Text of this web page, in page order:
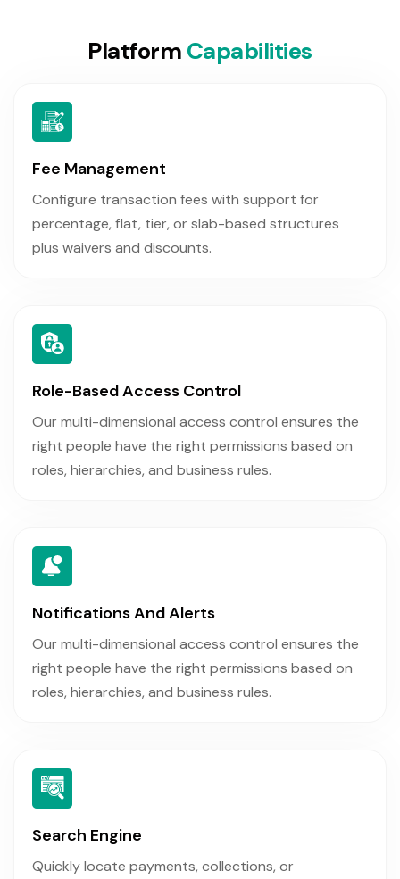
Platform Capabilities
Fee Management
Configure transaction fees with support for
percentage, flat, tier, or slab-based structures
plus waivers and discounts.
Role-Based Access Control
Our multi-dimensional access control ensures the
right people have the right permissions based on
roles, hierarchies, and business rules.
Notifications And Alerts
Our multi-dimensional access control ensures the
right people have the right permissions based on
roles, hierarchies, and business rules.
Search Engine
Quickly locate payments, collections, or